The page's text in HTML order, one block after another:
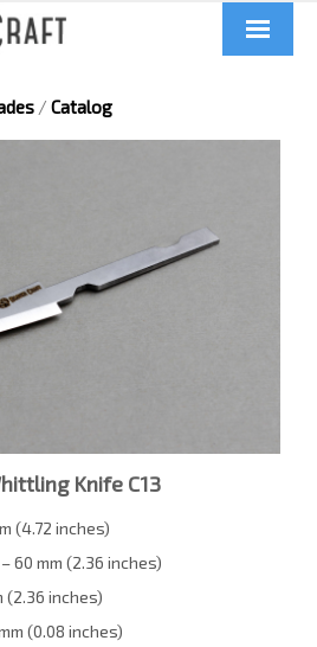
/ Catalog
Knife C13
(4.72 inches)
– 60 mm (2.36 inches)
(2.36 inches)
(0.08 inches)